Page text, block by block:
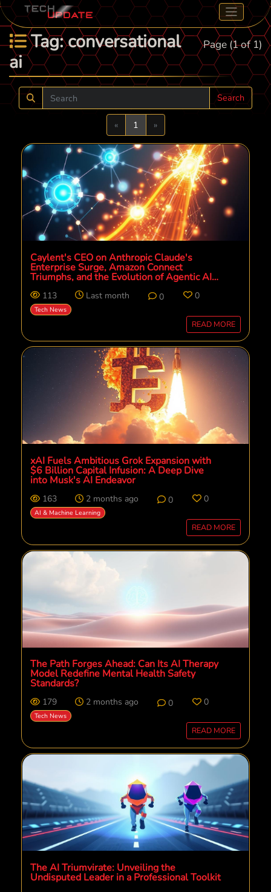
Tag: conversational
ai
Page (1 of 1)
Search
«Previous
1 »Next
Caylent's CEO on Anthropic Claude's
Enterprise Surge, Amazon Connect
Triumphs, and the Evolution of Agentic AI
Managed Services with AWS
113 Last month 0 0
Tech News
READ MORE
xAI Fuels Ambitious Grok Expansion with
$6 Billion Capital Infusion: A Deep Dive
into Musk's AI Endeavor
163 2 months ago 0 0
AI & Machine Learning
READ MORE
The Path Forges Ahead: Can Its AI Therapy
Model Redefine Mental Health Safety
Standards?
179 2 months ago 0 0
Tech News
READ MORE
The AI Triumvirate: Unveiling the
Undisputed Leader in a Professional Toolkit